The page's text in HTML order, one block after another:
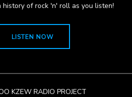
history of rock 'n' roll as you listen!
LISTEN NOW
KZEW RADIO PROJECT